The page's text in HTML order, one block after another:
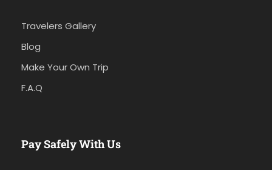
Travelers Gallery
Blog
Make Your Own Trip
F.A.Q
Pay Safely With Us